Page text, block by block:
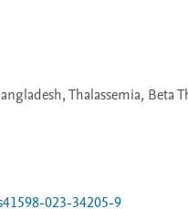
Thalassemia, Beta
023-34205-9